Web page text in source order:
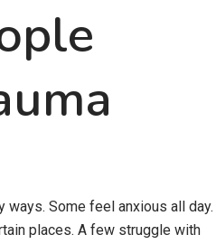
ways. Some feel anxious all day.
places. A few struggle with